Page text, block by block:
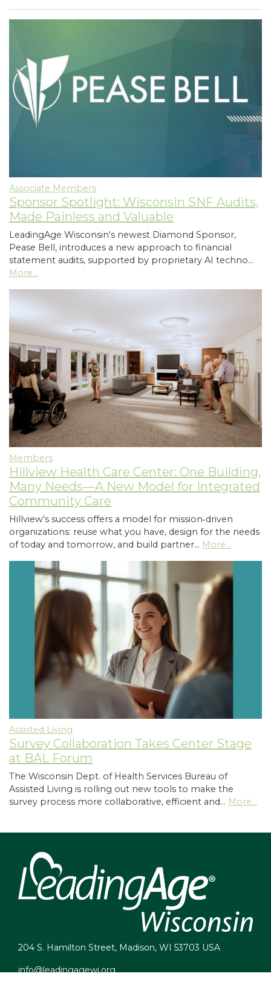
Associate Members
Sponsor Spotlight: Wisconsin SNF Audits,
Made Painless and Valuable
LeadingAge Wisconsin's newest Diamond Sponsor,
Pease Bell, introduces a new approach to financial
statement audits, supported by proprietary AI techno…
More...
Members
Hillview Health Care Center: One Building,
Many Needs—A New Model for Integrated
Community Care
Hillview's success offers a model for mission‑driven
organizations: reuse what you have, design for the needs
of today and tomorrow, and build partner… More...
Assisted Living
Survey Collaboration Takes Center Stage
at BAL Forum
The Wisconsin Dept. of Health Services Bureau of
Assisted Living is rolling out new tools to make the
survey process more collaborative, efficient and… More...
204 S. Hamilton Street, Madison, WI 53703 USA
info@leadingagewi.org